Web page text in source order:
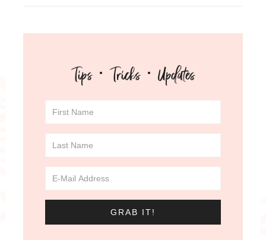
Tips · Tricks · Updates